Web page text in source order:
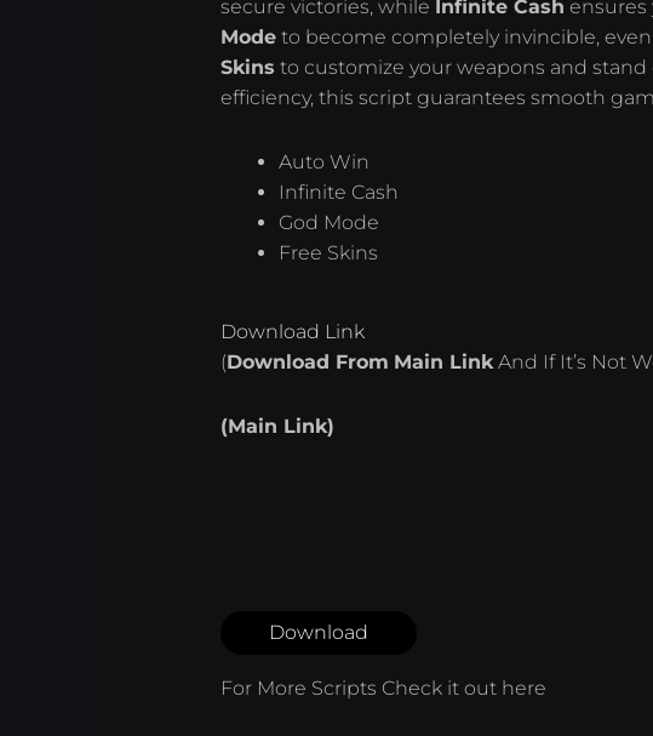
secure victories, while Infinite Cash ensures
Mode to become completely invincible,
Skins to customize your weapons and
efficiency, this script guarantees smooth
Auto Win
Infinite Cash
God Mode
Free Skins
Download Link
(Download From Main LinkAnd If It’s Not
(Main Link)
Download
For More Scripts Check it out here